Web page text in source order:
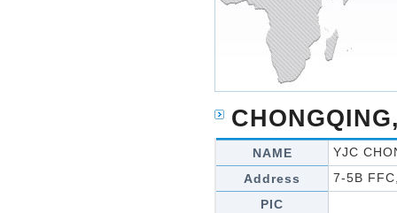
NAME
YJC
Address
7-5B
PIC